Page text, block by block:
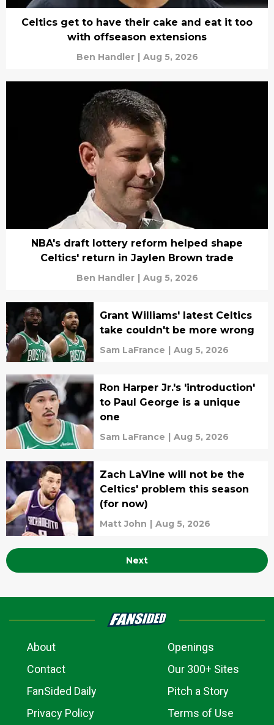
Celtics get to have their cake and eat it too
with offseason extensions
Ben Handler | Aug 5, 2026
NBA's draft lottery reform helped shape
Celtics' return in Jaylen Brown trade
Ben Handler | Aug 5, 2026
Grant Williams' latest Celtics
take couldn't be more wrong
Sam LaFrance | Aug 5, 2026
Ron Harper Jr.'s 'introduction'
to Paul George is a unique
one
Sam LaFrance | Aug 5, 2026
Zach LaVine will not be the
Celtics' problem this season
(for now)
Matt John | Aug 5, 2026
Next
About
Openings
Contact
Our 300+ Sites
FanSided Daily
Pitch a Story
Privacy Policy
Terms of Use